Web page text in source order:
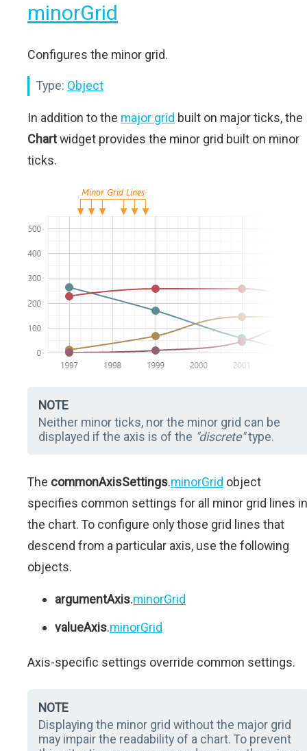
minorGrid
Configures the minor grid.
Type: Object
In addition to the major grid built on major ticks, the
Chartwidget provides the minor grid built on minor
ticks.
NOTE
Neither minor ticks, nor the minor grid can be
displayed if the axis is of the "discrete"type.
The commonAxisSettings.minorGrid object
specifies common settings for all minor grid lines in
the chart. To configure only those grid lines that
descend from a particular axis, use the following
objects.
argumentAxis.minorGrid
valueAxis.minorGrid
Axis-specific settings override common settings.
NOTE
Displaying the minor grid without the major grid
may impair the readability of a chart. To prevent